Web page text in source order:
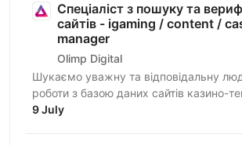
Спеціаліст з пошуку та
сайтів - igaming / content /
manager
Olimp Digital
Шукаємо уважну та відповідальну
роботи з базою даних сайтів казино-
завдання — знаходити сайти,
9 July